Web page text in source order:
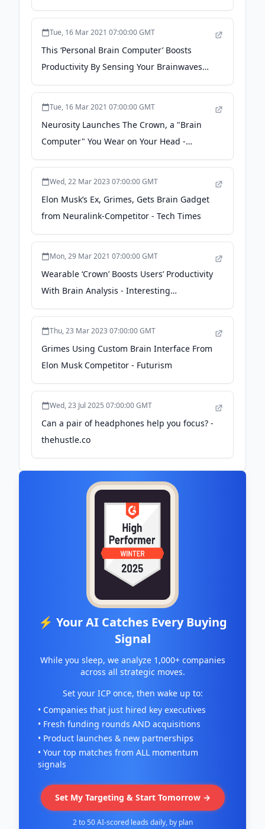
Elon Musk's Neuralink -
Tue, 16 Mar 2021 07:00:00 GMT
This ‘Personal Brain Computer’ Boosts
Productivity By Sensing Your Brainwaves
And Playing Music From Spotify - Forbes
Tue, 16 Mar 2021 07:00:00 GMT
Neurosity Launches The Crown, a "Brain
Computer" You Wear on Your Head -
MakeUseOf
Wed, 22 Mar 2023 07:00:00 GMT
Elon Musk’s Ex, Grimes, Gets Brain Gadget
from Neuralink-Competitor - Tech Times
Mon, 29 Mar 2021 07:00:00 GMT
Wearable ‘Crown’ Boosts Users’ Productivity
With Brain Analysis - Interesting
Engineering
Thu, 23 Mar 2023 07:00:00 GMT
Grimes Using Custom Brain Interface From
Elon Musk Competitor - Futurism
Wed, 23 Jul 2025 07:00:00 GMT
Can a pair of headphones help you focus? -
thehustle.co
⚡ Your AI Catches Every Buying
Signal
While you sleep, we analyze 1,000+ companies
across all strategic moves.
Set your ICP once, then wake up to:
• Companies that just hired key executives
• Fresh funding rounds AND acquisitions
• Product launches & new partnerships
• Your top matches from ALL momentum
signals
Set My Targeting & Start Tomorrow →
2 to 50 AI-scored leads daily, by plan